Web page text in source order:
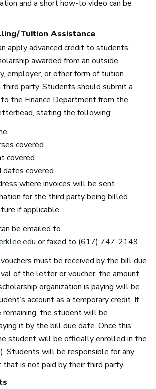
and a short how-to video can be
Tuition Assistance
apply advanced credit to students’
awarded from an outside
employer, or other form of tuition
third party. Students should submit a
the Finance Department from the
stating the following:
covered
covered
dates covered
where invoices will be sent
for the third party being billed
if applicable
be emailed to
or faxed to (617) 747-2149.
must be received by the bill due
of the letter or voucher, the amount
organization is paying will be
account as a temporary credit. If
remaining, the student will be
it by the bill due date. Once this
student will be officially enrolled in the
Students will be responsible for any
that is not paid by their third party.